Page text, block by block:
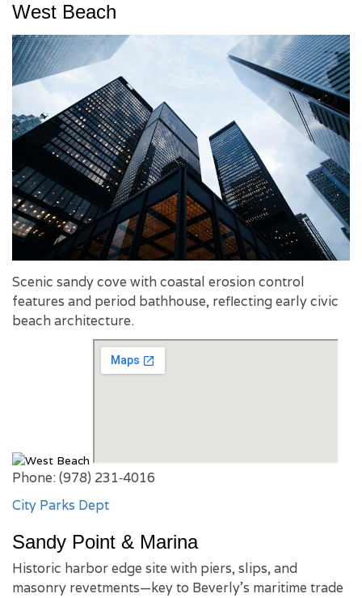
West Beach
Scenic sandy cove with coastal erosion control
features and period bathhouse, reflecting early civic
beach architecture.
Phone: (978) 231‑4016
City Parks Dept
Sandy Point & Marina
Historic harbor edge site with piers, slips, and
masonry revetments—key to Beverly’s maritime trade